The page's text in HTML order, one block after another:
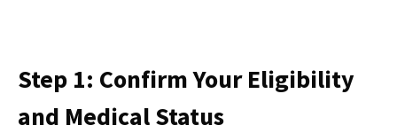
Step 1: Confirm Your Eligibility
and Medical Status